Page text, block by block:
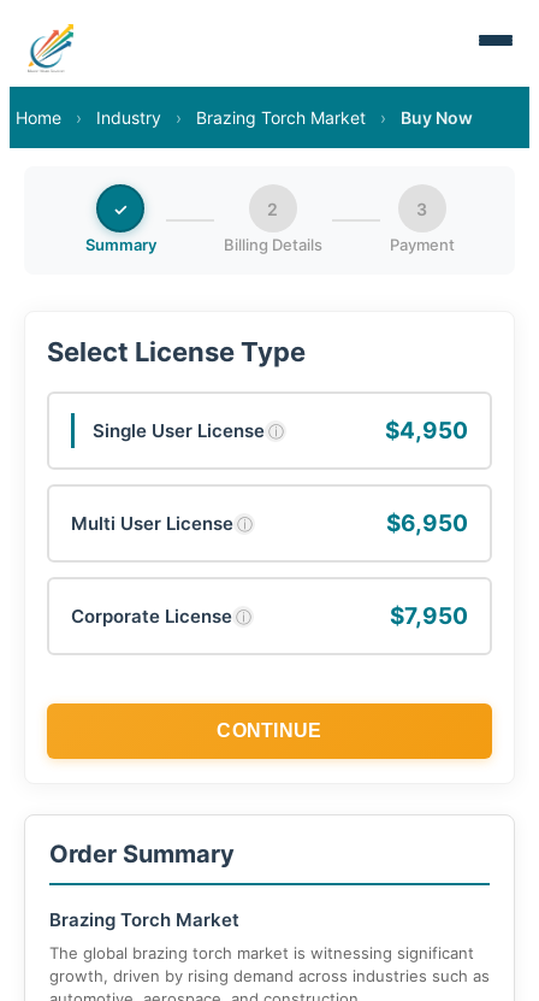
Home › Industry › Brazing Torch Market › Buy Now
✓
Summary
2
Billing Details
3
Payment
Select License Type
Single User Licenseⓘ $4,950
Multi User Licenseⓘ $6,950
Corporate Licenseⓘ $7,950
CONTINUE
Order Summary
Brazing Torch Market
The global brazing torch market is witnessing significant
growth, driven by rising demand across industries such as